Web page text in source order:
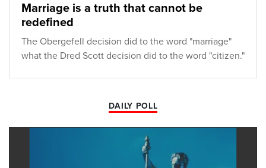
Marriage is a truth that cannot be
redefined
The Obergefell decision did to the word "marriage"
what the Dred Scott decision did to the word "citizen."
DAILY POLL